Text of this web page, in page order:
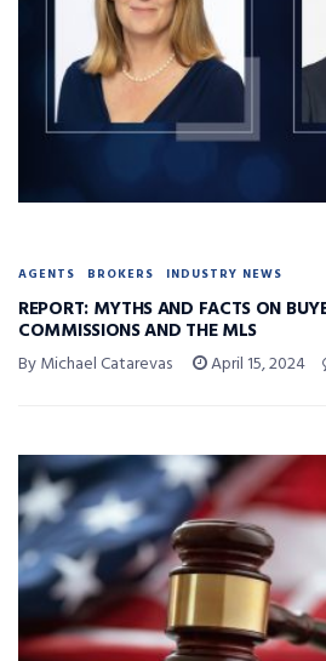
AGENTS BROKERS INDUSTRY NEWS
REPORT: MYTHS AND FACTS ON
COMMISSIONS AND THE MLS
By Michael Catarevas April 15, 2024